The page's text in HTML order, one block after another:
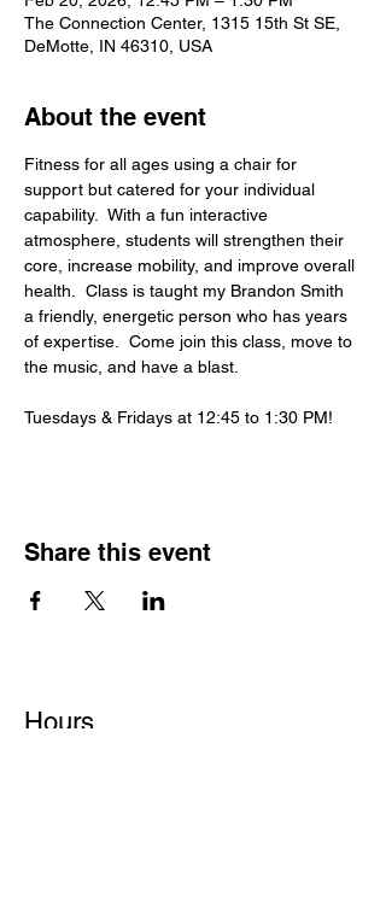
The Connection Center, 1315 15th St SE,
DeMotte, IN 46310, USA
About the event
Fitness for all ages using a chair for
support but catered for your individual
capability.  With a fun interactive
atmosphere, students will strengthen their
core, increase mobility, and improve overall
health.  Class is taught my Brandon Smith
a friendly, energetic person who has years
of expertise.  Come join this class, move to
the music, and have a blast.
Tuesdays & Fridays at 12:45 to 1:30 PM!
Share this event
Hours